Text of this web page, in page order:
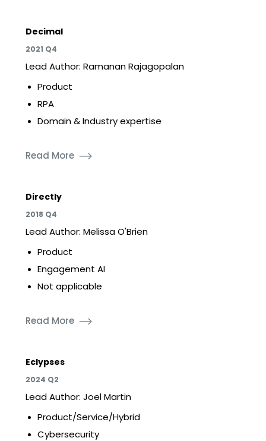
Decimal
2021 Q4
Lead Author: Ramanan Rajagopalan
Product
RPA
Domain & Industry expertise
Read More
Directly
2018 Q4
Lead Author: Melissa O'Brien
Product
Engagement AI
Not applicable
Read More
Eclypses
2024 Q2
Lead Author: Joel Martin
Product/Service/Hybrid
Cybersecurity